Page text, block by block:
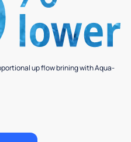
up flow brining with Aqua-